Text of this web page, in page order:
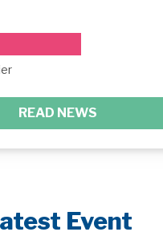
READ NEWS
Event